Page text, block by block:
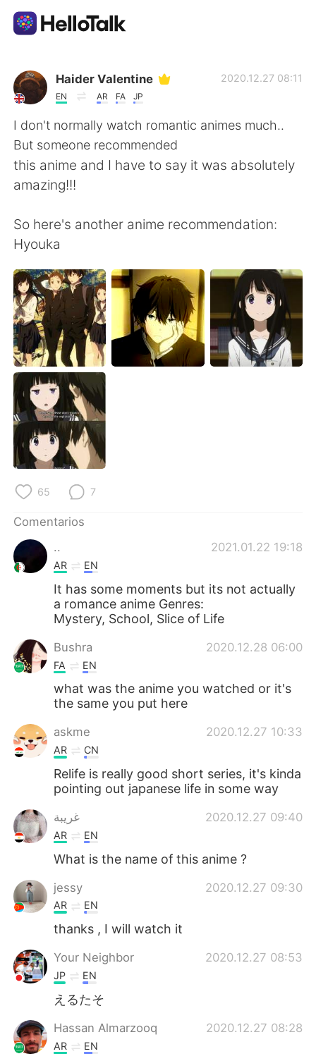
Aplicación de intercambio de idiomas
AI Grammar Checker
Español
繁體中文
Français Deutsch
日本語 한국어
Русский ไทย
Indonesia
Türkçe
Português
Haider Valentine
EN AR FA JP
2020.12.27 08:11
I don't normally watch romantic animes much..
But someone recommended
this anime and I have to say it was absolutely
amazing!!!
So here's another anime recommendation:
Hyouka
65 7
Comentarios
..
2021.01.22 19:18
AR EN
It has some moments but its not actually
a romance anime Genres:
Mystery, School, Slice of Life
Bushra 2020.12.28 06:00
FA EN
what was the anime you watched or it's
the same you put here
askme 2020.12.27 10:33
AR CN
Relife is really good short series, it's kinda
pointing out japanese life in some way
غريبة 2020.12.27 09:40
AR EN
What is the name of this anime ?
jessy 2020.12.27 09:30
AR EN
thanks , I will watch it
Your Neighbor 2020.12.27 08:53
JP EN
えるたそ
Hassan Almarzooq 2020.12.27 08:28
AR EN